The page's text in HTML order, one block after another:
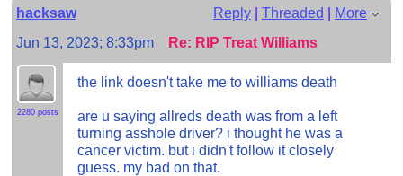
hacksaw Reply| Threaded | More
Jun 13, 2023; 8:33pm
Re: RIP Treat Williams
2280 posts
the link doesn't take me to williams death
are u saying allreds death was from a left
turning asshole driver? i thought he was a
cancer victim. but i didn't follow it closely
guess. my bad on that.